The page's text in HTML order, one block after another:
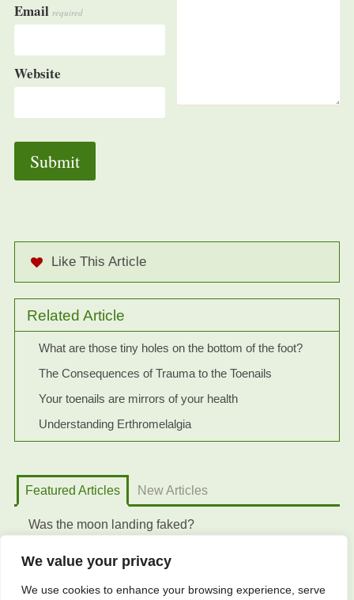
We value your privacy
We use cookies to enhance your browsing experience, serve
Email required
Website
Like This Article
Related Article
What are those tiny holes on the bottom of the foot?
The Consequences of Trauma to the Toenails
Your toenails are mirrors of your health
Understanding Erthromelalgia
Featured Articles New Articles
Was the moon landing faked?